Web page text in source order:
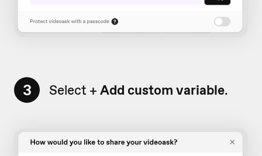
3 Select + Add custom variable.